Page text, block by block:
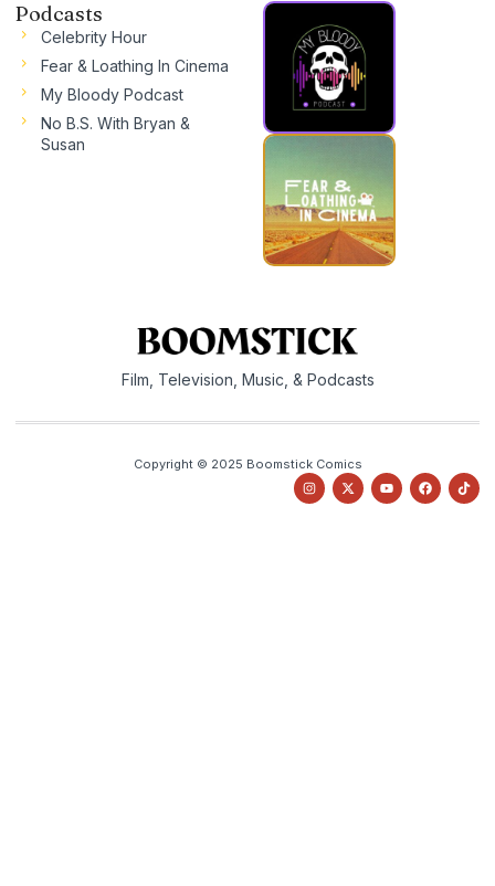
Podcasts
Celebrity Hour
Fear & Loathing In Cinema
My Bloody Podcast
No B.S. With Bryan &
Susan
Film, Television, Music, & Podcasts
Copyright © 2025 Boomstick Comics